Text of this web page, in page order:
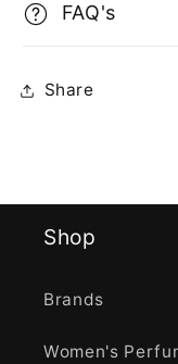
FAQ's
Share
Shop
Brands
Women's